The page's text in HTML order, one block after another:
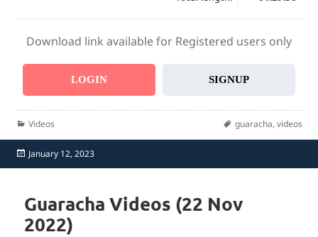
Download link available for Registered users only
LOGIN SIGNUP
Categories
Videos Tags
guaracha, videos
Posted
on
January 12, 2023
Guaracha Videos (22 Nov
2022)